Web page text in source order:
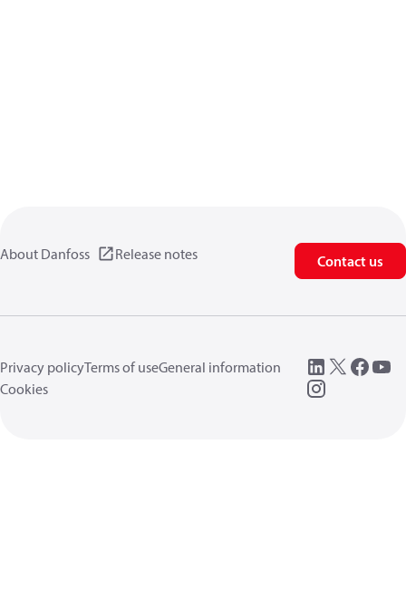
About Danfoss Release notes Contact us
Privacy policyTerms of useGeneral information
Cookies